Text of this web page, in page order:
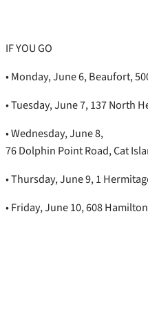
IF YOU GO
• Monday, June 6, Beaufort,
• Tuesday, June 7, 137 North
• Wednesday, June 8,
76 Dolphin Point Road, Cat
• Thursday, June 9, 1
• Friday, June 10, 608